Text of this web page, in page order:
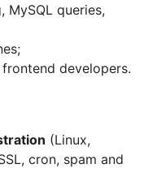
MySQL queries,
developers.
(Linux,
cron, spam and